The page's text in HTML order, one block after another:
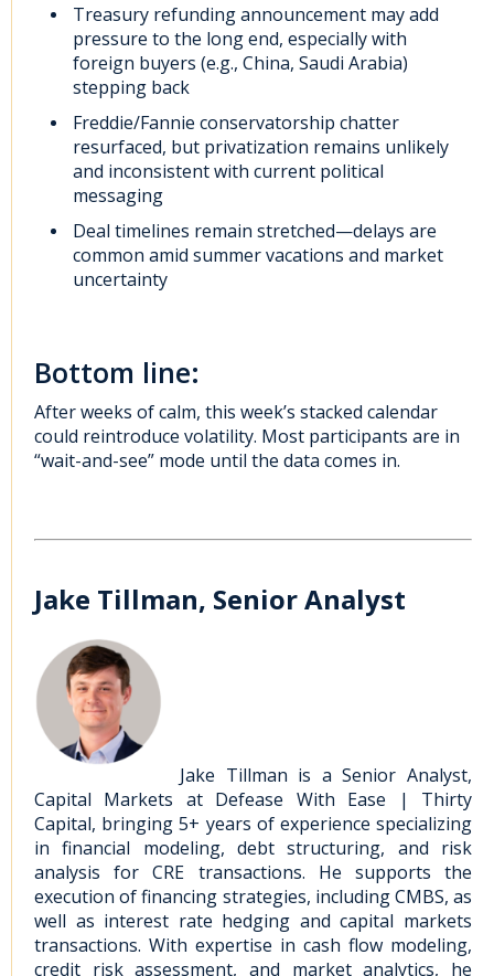
Treasury refunding announcement may add
pressure to the long end, especially with
foreign buyers (e.g., China, Saudi Arabia)
stepping back
Freddie/Fannie conservatorship chatter
resurfaced, but privatization remains unlikely
and inconsistent with current political
messaging
Deal timelines remain stretched—delays are
common amid summer vacations and market
uncertainty
Bottom line:
After weeks of calm, this week’s stacked calendar
could reintroduce volatility. Most participants are in
“wait-and-see” mode until the data comes in.
Jake Tillman, Senior Analyst
Jake Tillman is a Senior Analyst,
Capital Markets at Defease With Ease | Thirty
Capital, bringing 5+ years of experience specializing
in financial modeling, debt structuring, and risk
analysis for CRE transactions. He supports the
execution of financing strategies, including CMBS, as
well as interest rate hedging and capital markets
transactions. With expertise in cash flow modeling,
credit risk assessment, and market analytics, he